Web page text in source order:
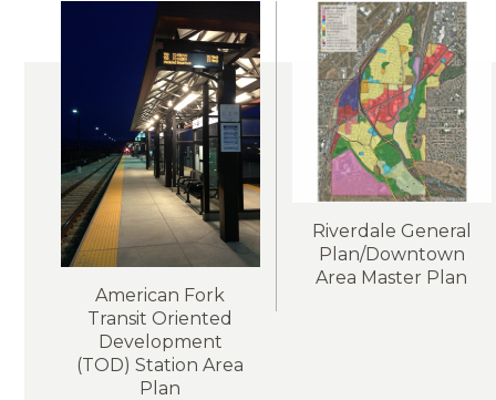
American Fork
Transit Oriented
Development
(TOD) Station Area
Plan
Riverdale General
Plan/Downtown
Area Master Plan